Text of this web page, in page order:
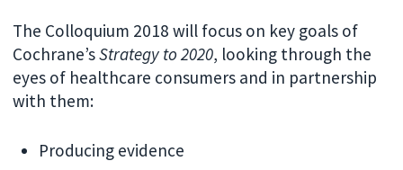
The Colloquium 2018 will focus on key goals of
Cochrane’sStrategy to 2020, looking through the
eyes of healthcare consumers and in partnership
with them:
Producing evidence